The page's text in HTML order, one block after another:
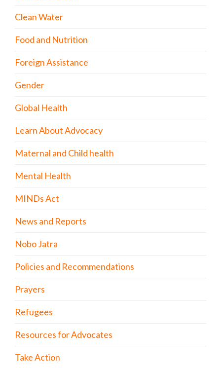
Clean Water
Food and Nutrition
Foreign Assistance
Gender
Global Health
Learn About Advocacy
Maternal and Child health
Mental Health
MINDs Act
News and Reports
Nobo Jatra
Policies and Recommendations
Prayers
Refugees
Resources for Advocates
Take Action